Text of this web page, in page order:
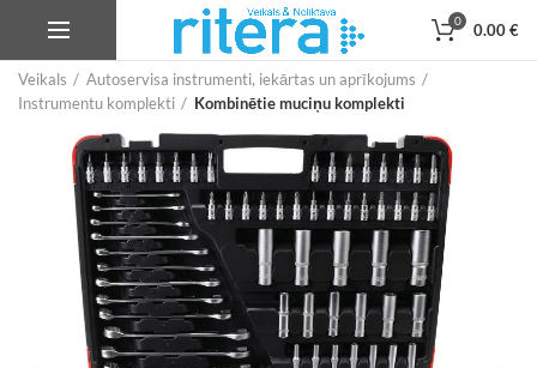
0 0.00€
Veikals
Autoservisa instrumenti, iekārtas un aprīkojums
Instrumentu komplekti
Kombinētie muciņu komplekti